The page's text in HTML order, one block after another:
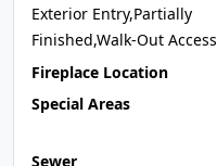
Exterior Entry,Partially
Finished,Walk-Out Access
Fireplace Location
Special Areas
Sewer